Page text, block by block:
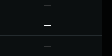
—
—
—